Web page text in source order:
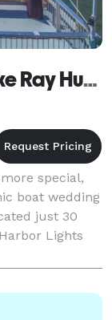
Harbor Lights Cruises Lake Ray Hubbard
special,
boat wedding
just 30
Lights
for y